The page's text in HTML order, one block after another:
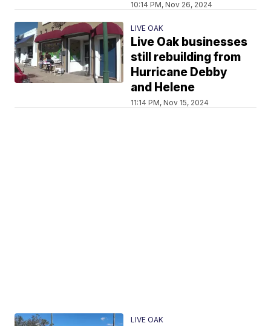
10:14 PM, Nov 26, 2024
LIVE OAK
Live Oak businesses
still rebuilding from
Hurricane Debby
and Helene
11:14 PM, Nov 15, 2024
LIVE OAK